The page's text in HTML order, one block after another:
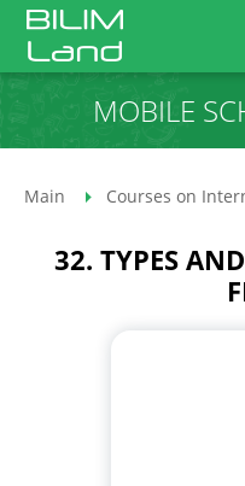
MOBILE
Main Courses on
32. TYPES